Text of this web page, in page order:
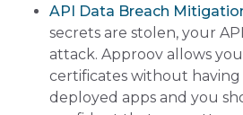
API Data Breach
secrets are stolen, your
attack. Approov allows
certificates without
deployed apps and you